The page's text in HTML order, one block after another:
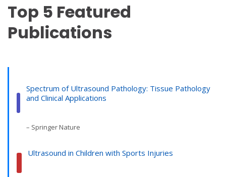
Top 5 Featured
Publications
Spectrum of Ultrasound Pathology: Tissue Pathology
and Clinical Applications
– Springer Nature
Ultrasound in Children with Sports Injuries